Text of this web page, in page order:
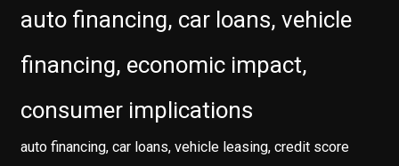
auto financing, car loans, vehicle
financing, economic impact,
consumer implications
auto financing, car loans, vehicle leasing, credit score